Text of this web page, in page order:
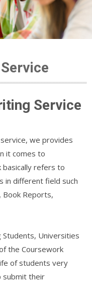
Service
we provides
it comes to
basically refers to
in different field such
Book Reports,
Universities
the Coursework
of students very
submit their